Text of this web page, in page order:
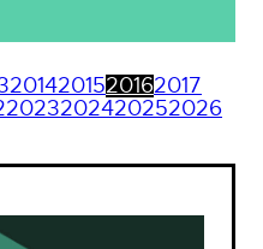
2014201520162017
2023202420252026